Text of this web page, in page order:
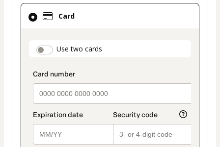
Card
payment_data.section_title_v2
Use two cards
Card
selected
method